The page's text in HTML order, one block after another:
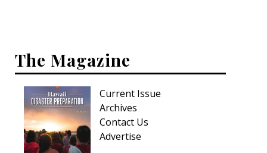
Family
Cooling & Ventilation
Sustainability
Shopping
The Magazine
Current Issue
Archives
Contact Us
Advertise